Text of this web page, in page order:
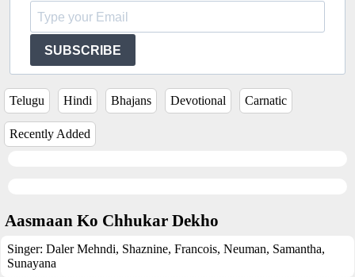
SUBSCRIBE
Telugu Hindi Bhajans Devotional Carnatic
Recently Added
Aasmaan Ko Chhukar Dekho
Singer: Daler Mehndi, Shaznine, Francois, Neuman, Samantha,
Sunayana